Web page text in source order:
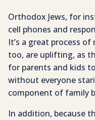
Orthodox Jews, for
cell phones and
It’s a great process
too, are uplifting, as
for parents and kids
without everyone
component of family
In addition, because